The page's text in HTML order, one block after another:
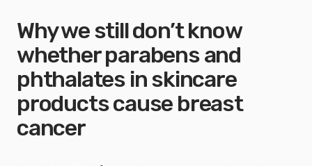
Why we still don’t know
whether parabens and
phthalates in skincare
products cause breast
cancer